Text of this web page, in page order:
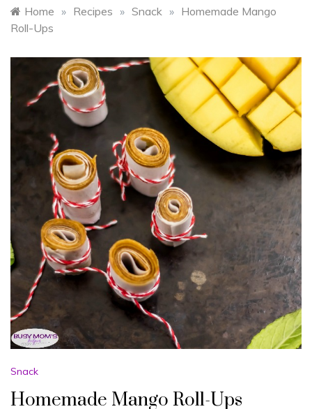
Home » Recipes » Snack » Homemade Mango
Roll-Ups
Snack
Homemade Mango Roll-Ups